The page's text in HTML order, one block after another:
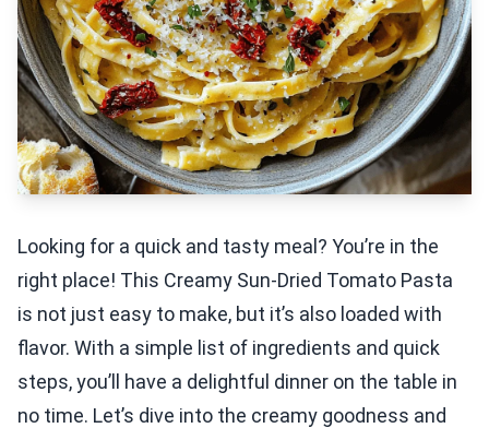
Looking for a quick and tasty meal? You’re in the
right place! This Creamy Sun-Dried Tomato Pasta
is not just easy to make, but it’s also loaded with
flavor. With a simple list of ingredients and quick
steps, you’ll have a delightful dinner on the table in
no time. Let’s dive into the creamy goodness and